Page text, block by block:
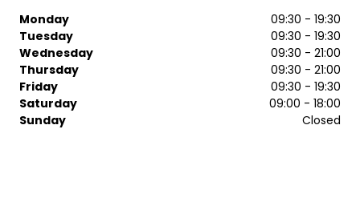
www.scullionandscot.co.uk and start you hair journey
here.
Monday
09:30 - 19:30
Tuesday
09:30 - 19:30
Wednesday
09:30 - 21:00
Thursday
09:30 - 21:00
Friday
09:30 - 19:30
Saturday
09:00 - 18:00
Sunday
Closed